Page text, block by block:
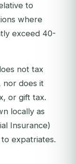
to
where
exceed 40-
not tax
nor does it
or gift tax.
locally as
Insurance)
expatriates.